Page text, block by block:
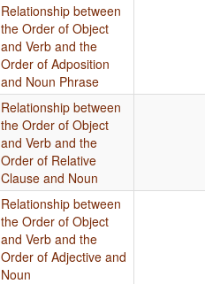
Relationship between
the Order of Object
and Verb and the
Order of Adposition
and Noun Phrase
Relationship between
the Order of Object
and Verb and the
Order of Relative
Clause and Noun
Relationship between
the Order of Object
and Verb and the
Order of Adjective and
Noun